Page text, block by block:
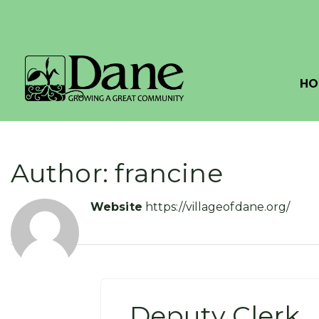
Author: francine
Website https://villageofdane.org/